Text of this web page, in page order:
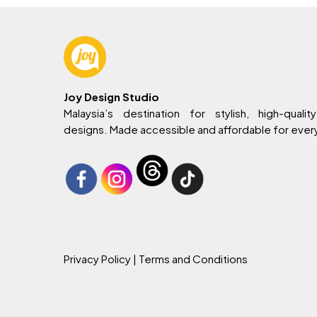
Joy Design Studio
Malaysia’s destination for stylish, high-
designs. Made accessible and affordable for
Privacy Policy | Terms and Conditions